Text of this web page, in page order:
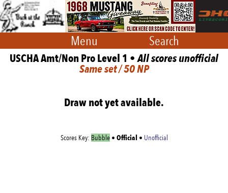
Menu Search
USCHA Amt/Non Pro Level 1 •All scores unofficial
Same set / 50 NP
Draw not yet available.
Scores Key: Bubble• Official • Unofficial